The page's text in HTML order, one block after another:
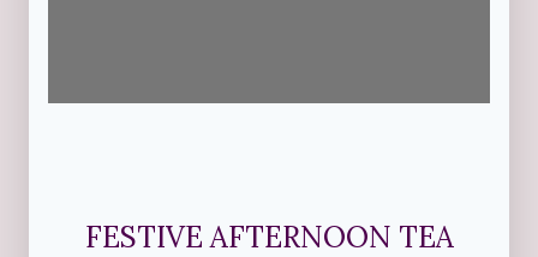
FESTIVE AFTERNOON TEA